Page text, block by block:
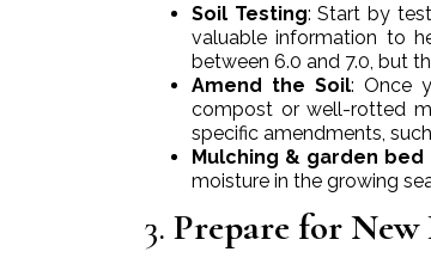
Soil Testing: Start by
valuable information to
between 6.0 and 7.0, but
Amend the Soil: Once
compost or well-rotted
specific amendments,
Mulching & garden bed
moisture in the growing
3. Prepare for New